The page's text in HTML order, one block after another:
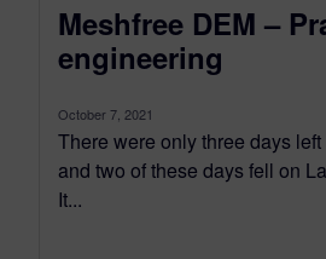
Meshfree DEM –
engineering
October 7, 2021
There were only three days
and two of these days fell on
It...